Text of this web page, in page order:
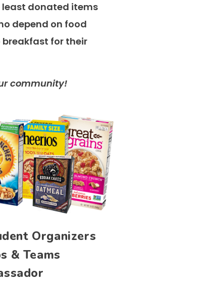
least donated items
depend on food
breakfast for their
community!
Organizers
& Teams